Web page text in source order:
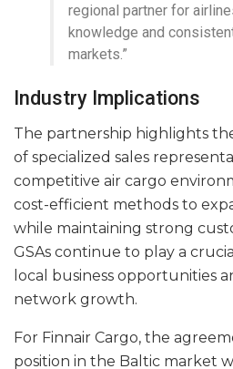
regional partner for
knowledge and
markets.”
Industry Implications
The partnership highlights
of specialized sales
competitive air cargo
cost-efficient methods to
while maintaining strong
GSAs continue to play a
local business opportunities
network growth.
For Finnair Cargo, the
position in the Baltic market